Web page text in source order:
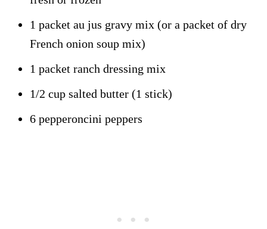
1 packet au jus gravy mix (or a packet of dry
French onion soup mix)
1 packet ranch dressing mix
1/2 cup salted butter (1 stick)
6 pepperoncini peppers